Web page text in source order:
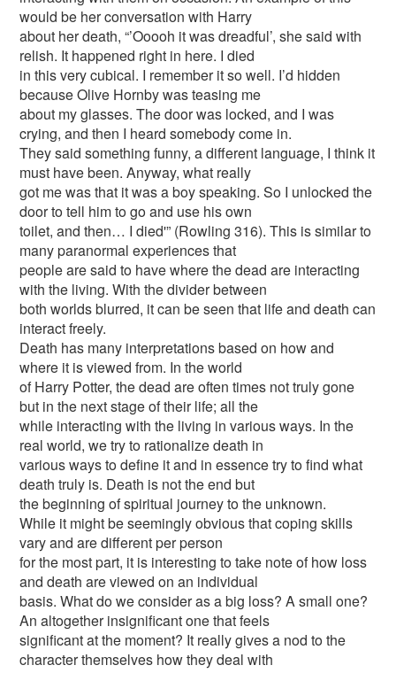
would be her conversation with Harry
about her death, “’Ooooh it was dreadful’, she said with
relish. It happened right in here. I died
in this very cubical. I remember it so well. I’d hidden
because Olive Hornby was teasing me
about my glasses. The door was locked, and I was
crying, and then I heard somebody come in.
They said something funny, a different language, I think it
must have been. Anyway, what really
got me was that it was a boy speaking. So I unlocked the
door to tell him to go and use his own
toilet, and then… I died'” (Rowling 316). This is similar to
many paranormal experiences that
people are said to have where the dead are interacting
with the living. With the divider between
both worlds blurred, it can be seen that life and death can
interact freely.
Death has many interpretations based on how and
where it is viewed from. In the world
of Harry Potter, the dead are often times not truly gone
but in the next stage of their life; all the
while interacting with the living in various ways. In the
real world, we try to rationalize death in
various ways to define it and in essence try to find what
death truly is. Death is not the end but
the beginning of spiritual journey to the unknown.
While it might be seemingly obvious that coping skills
vary and are different per person
for the most part, it is interesting to take note of how loss
and death are viewed on an individual
basis. What do we consider as a big loss? A small one?
An altogether insignificant one that feels
significant at the moment? It really gives a nod to the
character themselves how they deal with